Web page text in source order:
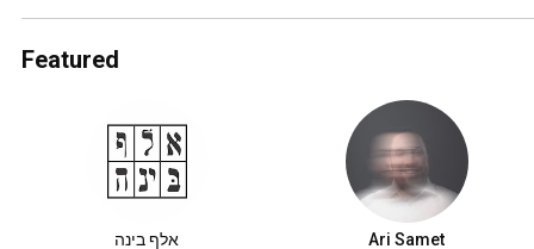
Featured
אלף בינה Ari Samet